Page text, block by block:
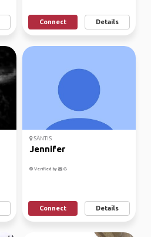
Connect Details
SÄNTIS
Jennifer
Verified by
Connect Details